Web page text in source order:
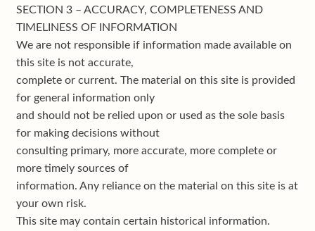
SECTION 3 – ACCURACY, COMPLETENESS AND
TIMELINESS OF INFORMATION
We are not responsible if information made available on
this site is not accurate,
complete or current. The material on this site is provided
for general information only
and should not be relied upon or used as the sole basis
for making decisions without
consulting primary, more accurate, more complete or
more timely sources of
information. Any reliance on the material on this site is at
your own risk.
This site may contain certain historical information.